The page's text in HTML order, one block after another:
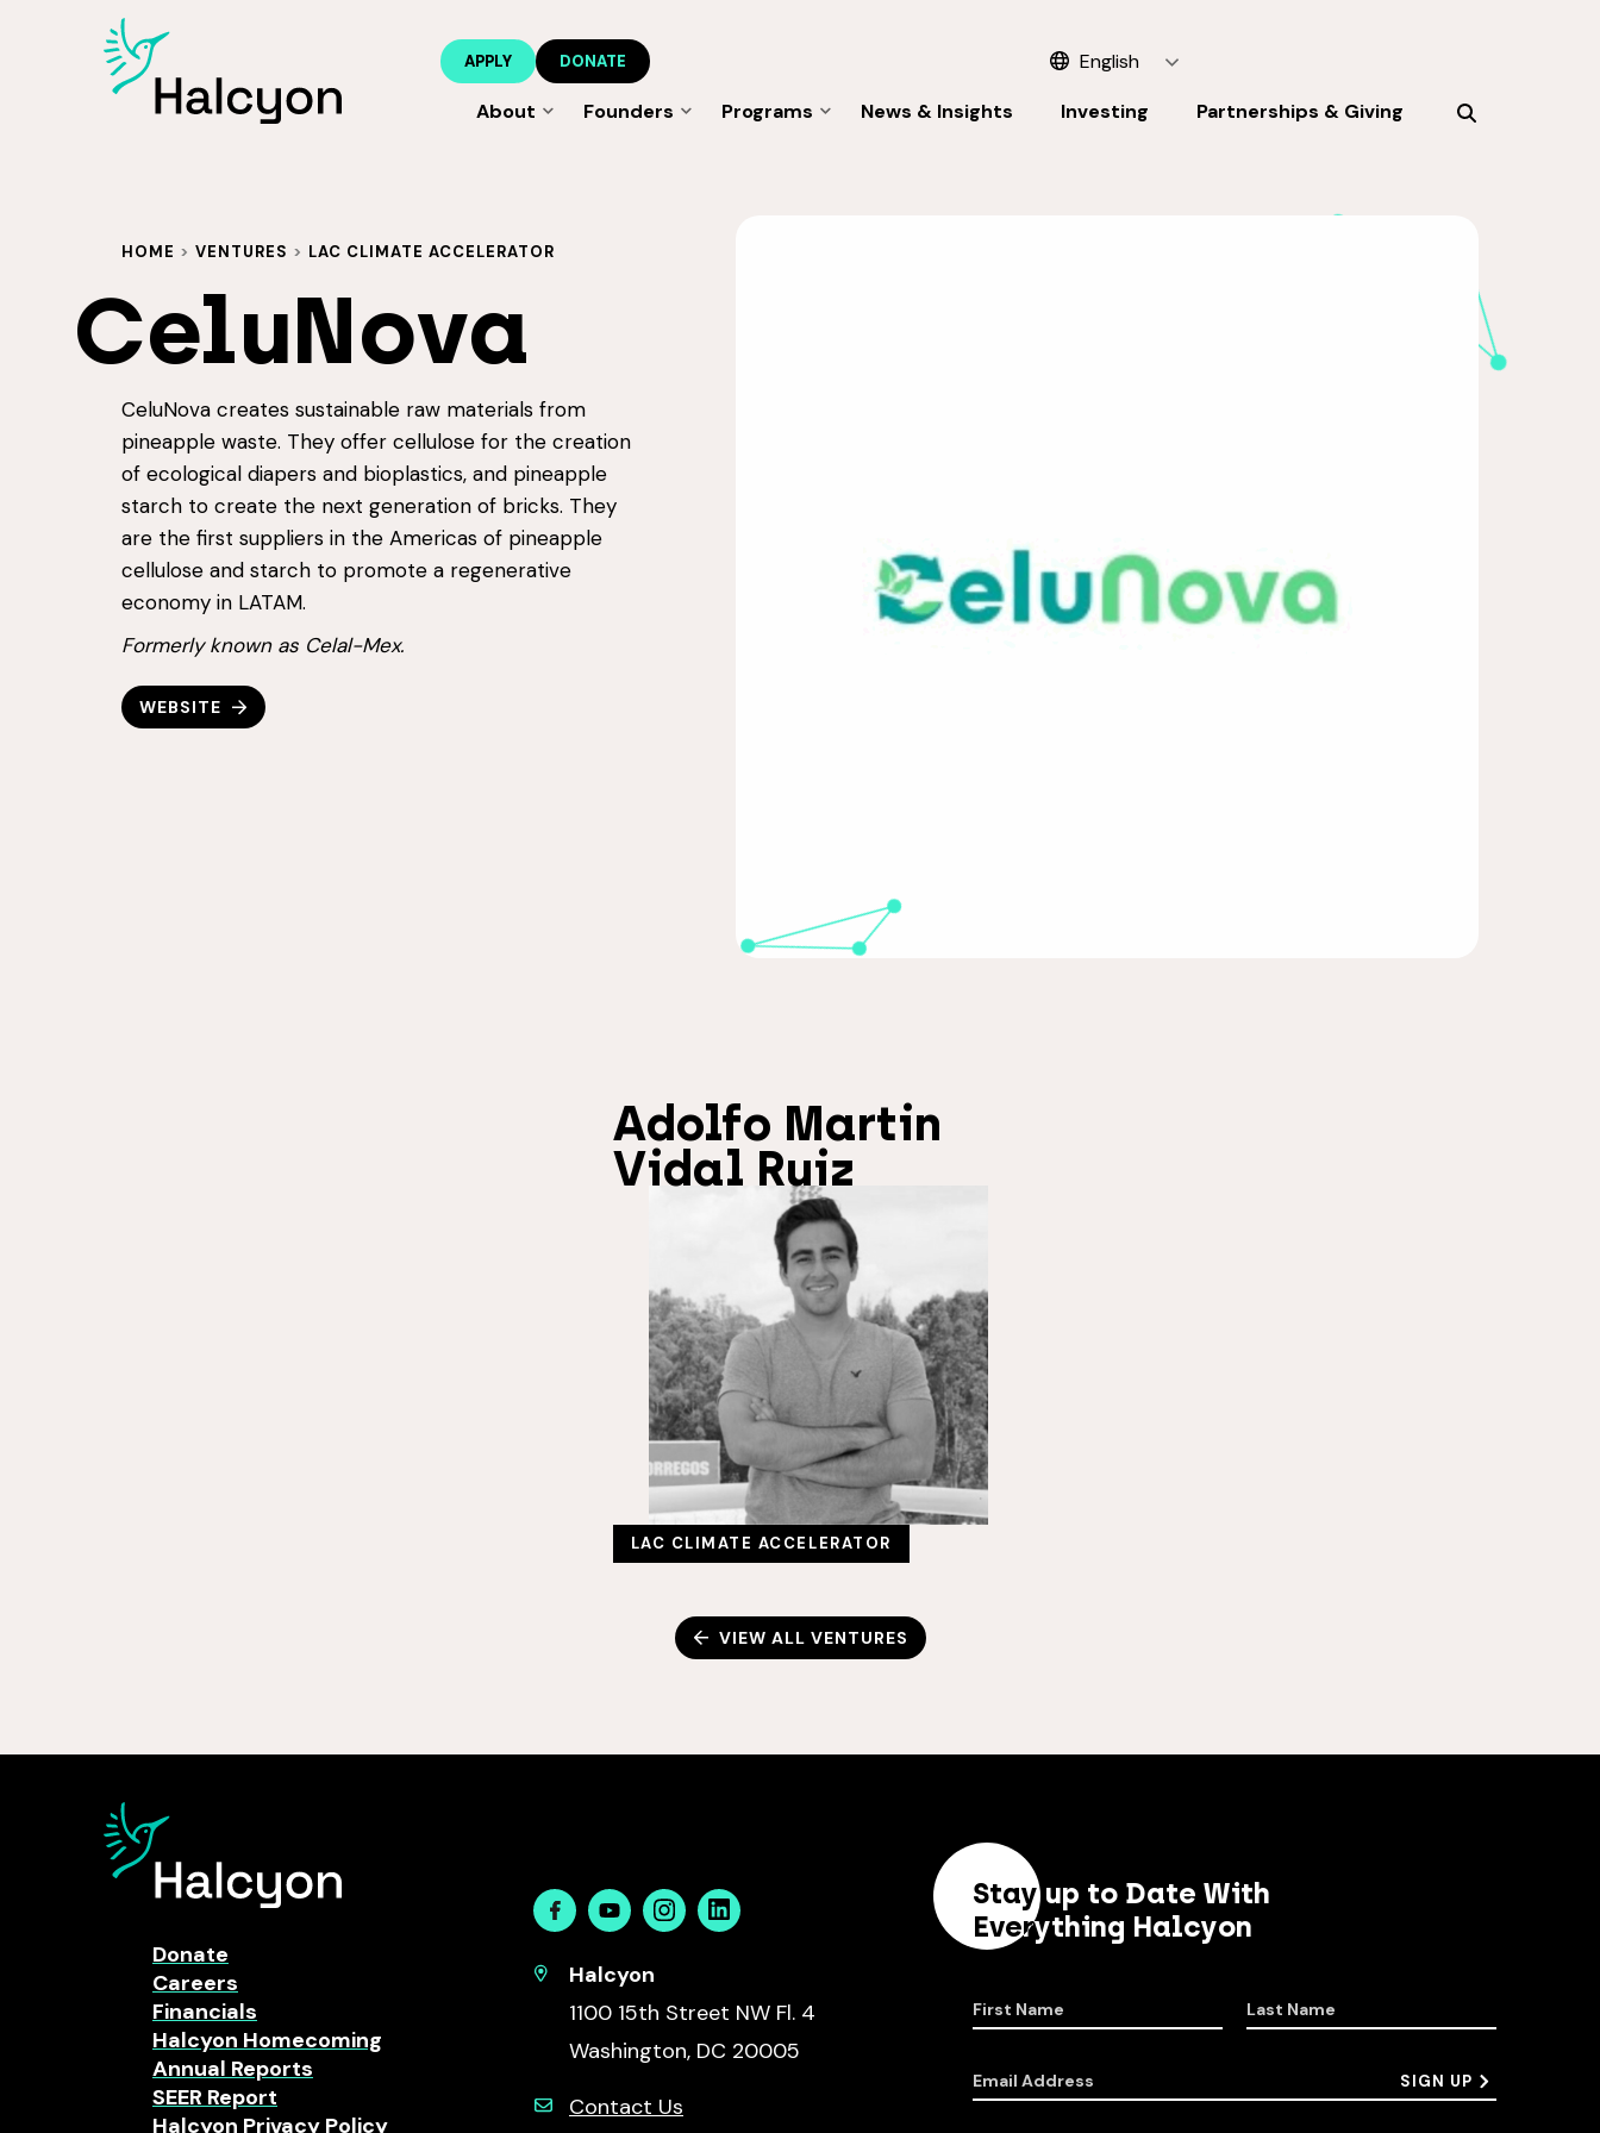
English
DONATE
APPLY
About Founders Programs News & Insights Investing Partnerships & Giving
HOME > VENTURES > LAC CLIMATE ACCELERATOR
CeluNova
CeluNova creates sustainable raw materials from
pineapple waste. They offer cellulose for the creation
of ecological diapers and bioplastics, and pineapple
starch to create the next generation of bricks. They
are the first suppliers in the Americas of pineapple
cellulose and starch to promote a regenerative
economy in LATAM.
Formerly known as Celal-Mex.
WEBSITE
Adolfo Martin
Vidal Ruiz
LAC CLIMATE ACCELERATOR
VIEW ALL VENTURES
Donate
Careers
Financials
Halcyon Homecoming
Annual Reports
SEER Report
Halcyon Privacy Policy
FacebookYoutubeInstagramLinkedin
Halcyon
1100 15th Street NW Fl. 4
Washington, DC 20005
Contact Us
Stay up to Date With
Everything Halcyon
First Name Last Name
Email Address SIGN UP